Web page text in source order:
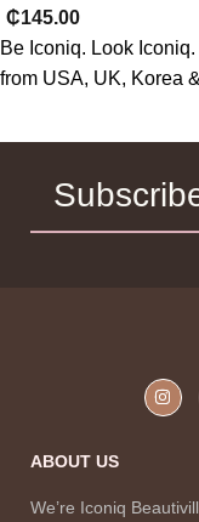
₵145.00
Be Iconiq. Look
from USA, UK, Korea
ABOUT US
We’re Iconiq